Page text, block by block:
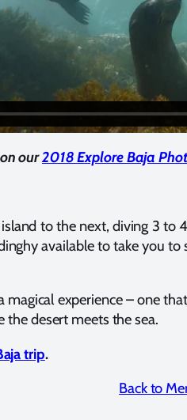
our2018 Explore Baja
to the next, diving 3 to
available to take you
magical experience – one
the desert meets the sea.
trip.
Back to